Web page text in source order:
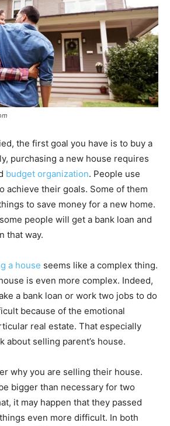
the first goal you have is to buy a
purchasing a new house requires
budget organization. People use
achieve their goals. Some of them
to save money for a new home.
people will get a bank loan and
that way.
a house seems like a complex thing.
is even more complex. Indeed,
a bank loan or work two jobs to do
because of the emotional
real estate. That especially
about selling parent’s house.
why you are selling their house.
bigger than necessary for two
it may happen that they passed
even more difficult. In both